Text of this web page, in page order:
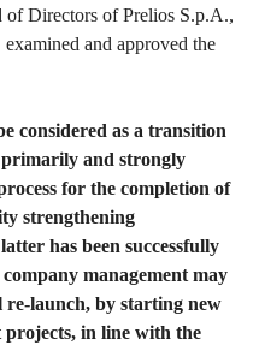
Directors of Prelios S.p.A.,
and approved the
considered as a transition
primarily and strongly
for the completion of
strengthening
has been successfully
management may
launch, by starting new
projects, in line with the